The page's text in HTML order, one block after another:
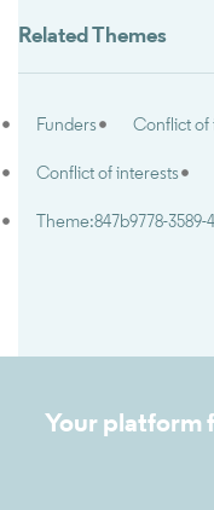
Related Themes
Funders Conflict of
Conflict of interests
Your platform